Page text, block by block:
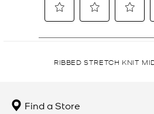
RIBBED STRETCH KNIT
Find a Store